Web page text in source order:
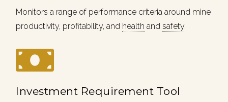
Monitors a range of performance criteria around mine
productivity, profitability, and health andsafety.
Investment Requirement Tool